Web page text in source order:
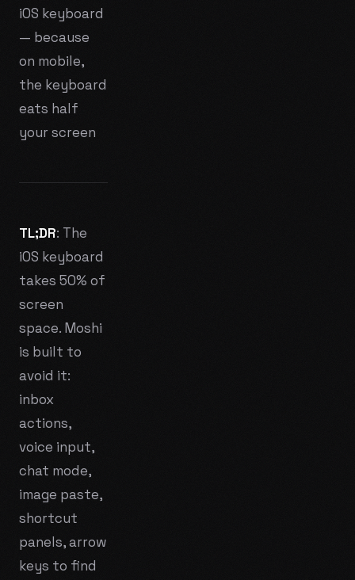
iOS keyboard
— because
on mobile,
the keyboard
eats half
your screen
TL;DR: The
iOS keyboard
takes 50% of
screen
space. Moshi
is built to
avoid it:
inbox
actions,
voice input,
chat mode,
image paste,
shortcut
panels, arrow
keys to find